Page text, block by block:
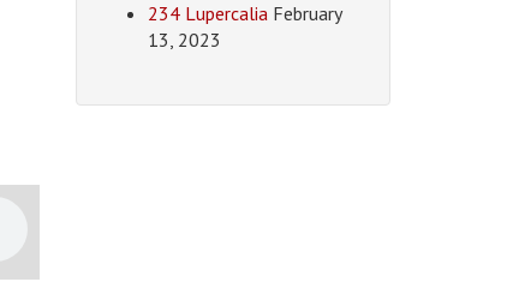
234 Lupercalia February
13, 2023